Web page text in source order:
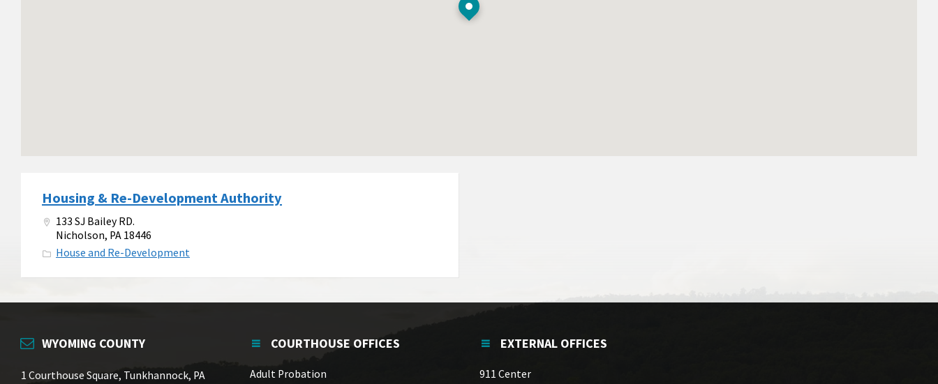
Housing & Re-Development Authority
133 SJ Bailey RD.
Nicholson, PA 18446
House and Re-Development
WYOMING COUNTY
1 Courthouse Square, Tunkhannock, PA
COURTHOUSE OFFICES
Adult Probation
EXTERNAL OFFICES
911 Center